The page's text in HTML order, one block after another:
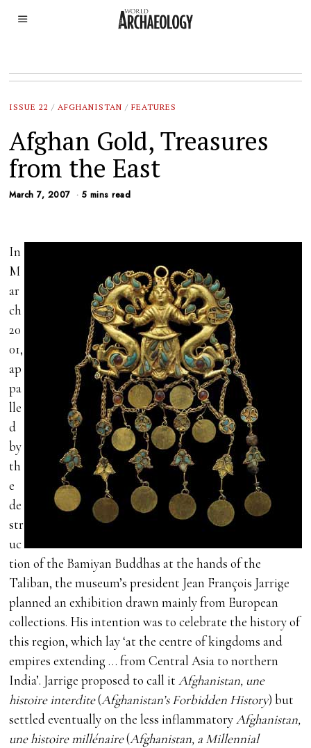
ISSUE 22 / AFGHANISTAN / FEATURES
Afghan Gold, Treasures
from the East
March 7, 2007 5 mins read
In
M
ar
ch
20
01,
ap
pa
lle
d
by
th
e
de
str
uc
tion of the Bamiyan Buddhas at the hands of the
Taliban, the museum’s president Jean François Jarrige
planned an exhibition drawn mainly from European
collections. His intention was to celebrate the history of
this region, which lay ‘at the centre of kingdoms and
empires extending … from Central Asia to northern
India’. Jarrige proposed to call itAfghanistan, une
histoire interdite(Afghanistan’s Forbidden History) but
settled eventually on the less inflammatoryAfghanistan,
une histoire millénaire(Afghanistan, a Millennial